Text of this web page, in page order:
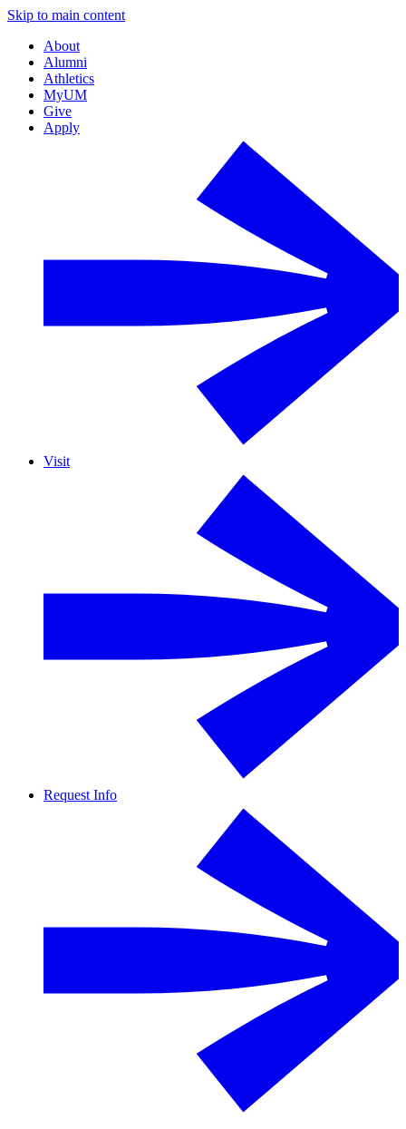
Skip to main content
About
Alumni
Athletics
MyUM
Give
Apply
Visit
Request Info